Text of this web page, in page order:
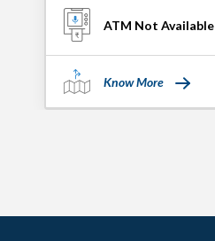
ATM Not Available
Know More